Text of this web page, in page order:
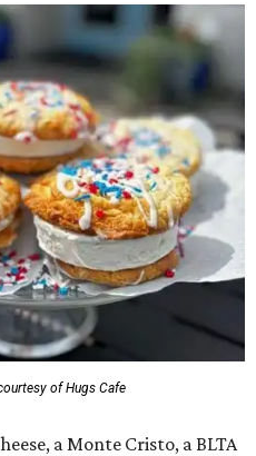
of Hugs Cafe
a Monte Cristo, a BLTA